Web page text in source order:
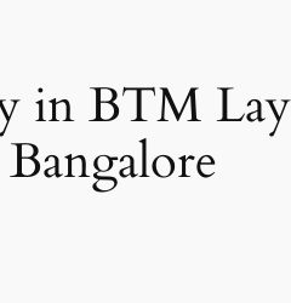
in BTM